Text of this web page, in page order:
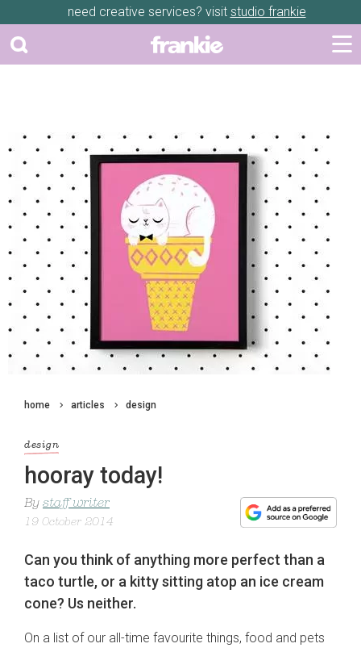
need creative services? visit studio frankie
home articles design
design
hooray today!
By staff writer
19 October 2014
Can you think of anything more perfect than a
taco turtle, or a kitty sitting atop an ice cream
cone? Us neither.
On a list of our all-time favourite things, food and pets